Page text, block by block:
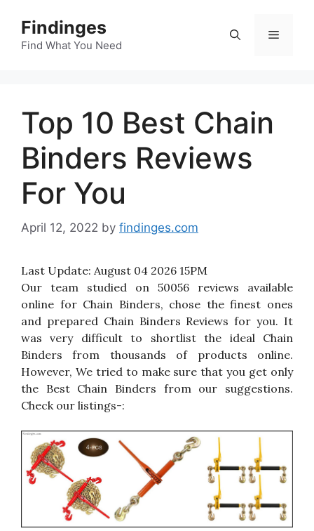
content
Findinges
Find What You Need
Menu
Top 10 Best Chain
Binders Reviews
For You
April 12, 2022 by findinges.com
Last Update: August 04 2026 15PM
Our team studied on 50056 reviews available
online for Chain Binders, chose the finest ones
and prepared Chain Binders Reviews for you. It
was very difficult to shortlist the ideal Chain
Binders from thousands of products online.
However, We tried to make sure that you get only
the Best Chain Binders from our suggestions.
Check our listings-: